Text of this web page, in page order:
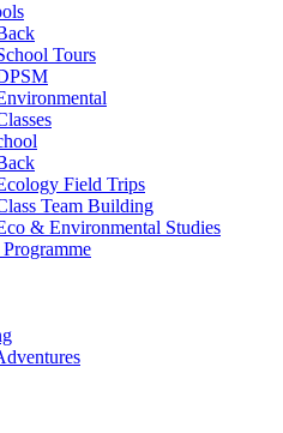
Tours
Field Trips
Team Building
& Environmental Studies